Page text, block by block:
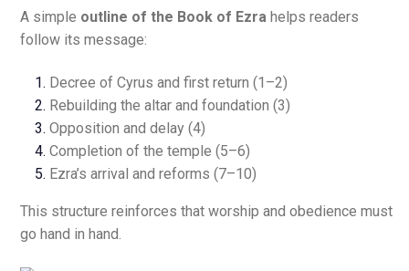
A simple outline of the Book of Ezra helps readers
follow its message:
Decree of Cyrus and first return (1–2)
Rebuilding the altar and foundation (3)
Opposition and delay (4)
Completion of the temple (5–6)
Ezra’s arrival and reforms (7–10)
This structure reinforces that worship and obedience must
go hand in hand.